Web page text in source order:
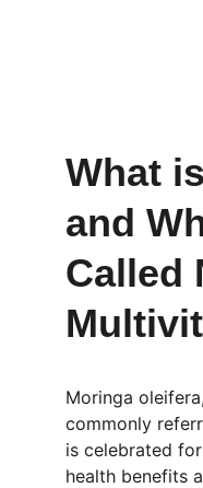
What
and
Called
Moringa
commonly
is celebrated
health benefits